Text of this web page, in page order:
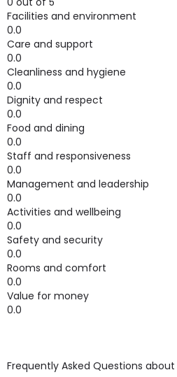
Facilities and environment
0.0
Care and support
0.0
Cleanliness and hygiene
0.0
Dignity and respect
0.0
Food and dining
0.0
Staff and responsiveness
0.0
Management and leadership
0.0
Activities and wellbeing
0.0
Safety and security
0.0
Rooms and comfort
0.0
Value for money
0.0
Frequently Asked Questions about